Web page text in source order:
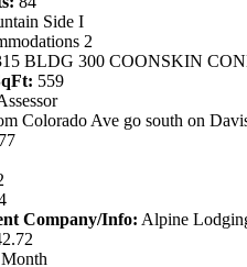
Side I
2
BLDG 300 COONSKIN
559
Colorado Ave go south on
Company/Info: Alpine
Month